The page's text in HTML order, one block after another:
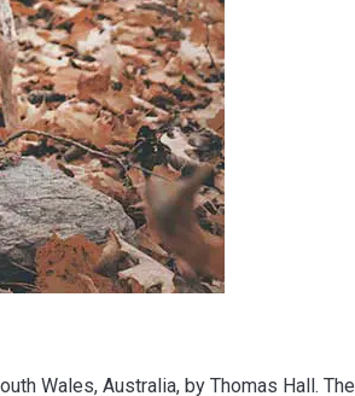
Wales, Australia, by Thomas Hall. The